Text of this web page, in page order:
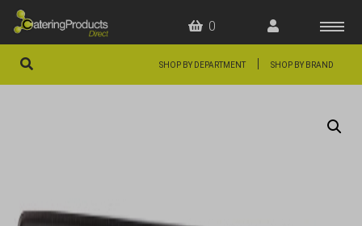
0
SHOP BY DEPARTMENT SHOP BY BRAND